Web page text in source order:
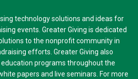
technology solutions and ideas for
events. Greater Giving is dedicated
to the nonprofit community in
efforts. Greater Giving also
programs throughout the
papers and live seminars. For more